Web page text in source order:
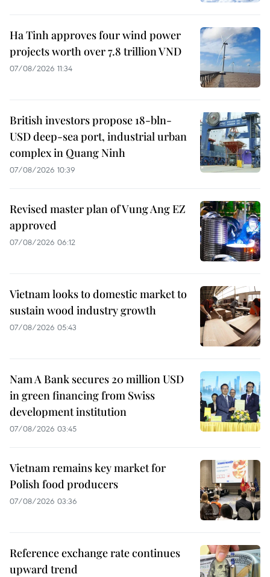
Ha Tinh approves four wind power
projects worth over 7.8 trillion VND
07/08/2026 11:34
British investors propose 18-bln-
USD deep-sea port, industrial urban
complex in Quang Ninh
07/08/2026 10:39
Revised master plan of Vung Ang EZ
approved
07/08/2026 06:12
Vietnam looks to domestic market to
sustain wood industry growth
07/08/2026 05:43
Nam A Bank secures 20 million USD
in green financing from Swiss
development institution
07/08/2026 03:45
Vietnam remains key market for
Polish food producers
07/08/2026 03:36
Reference exchange rate continues
upward trend